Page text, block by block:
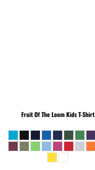
Fruit Of The LoomKids T-Shirt